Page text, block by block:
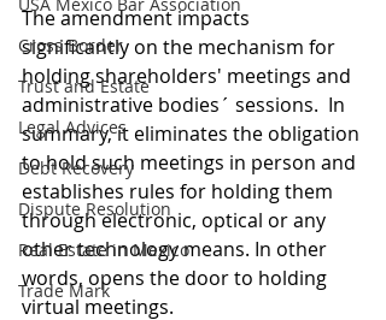
Cross Border
Trust and Estate
Legal Advices
Debt Recovery
Dispute Resolution
Real Estate in Mexico
Trade Mark
The amendment impacts
significantly on the mechanism for
holding shareholders' meetings and
administrative bodies´ sessions.  In
summary, it eliminates the obligation
to hold such meetings in person and
establishes rules for holding them
through electronic, optical or any
other technology means. In other
words, opens the door to holding
virtual meetings.